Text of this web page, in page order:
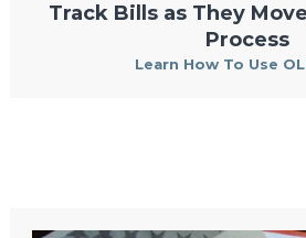
Track Bills as They
Process
Learn How To Use